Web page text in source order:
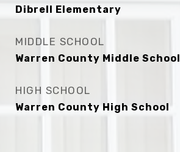
Dibrell Elementary
MIDDLE SCHOOL
Warren County Middle School
HIGH SCHOOL
Warren County High School